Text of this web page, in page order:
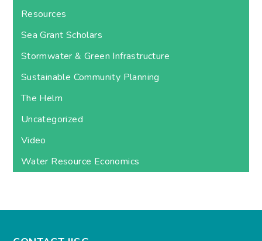
Resources
Sea Grant Scholars
Stormwater & Green Infrastructure
Sustainable Community Planning
The Helm
Uncategorized
Video
Water Resource Economics